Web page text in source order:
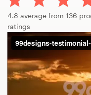
4.8 average from 136
ratings
services
Design contests
1-to-1 Projects